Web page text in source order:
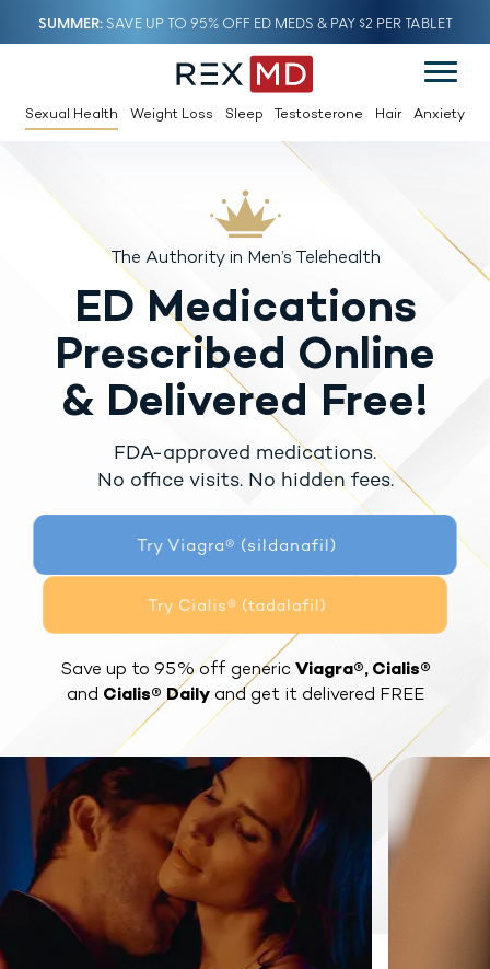
SUMMERSAVE UP TO 95% OFF ED MEDS & PAY $2 PER TABLET
Sexual Health Weight Loss Sleep Testosterone Hair Anxiety
The Authority in Men’s Telehealth
ED Medications
Prescribed Online
& Delivered Free!
FDA-approved medications.
No office visits. No hidden fees.
Try Viagra® (sildanafil)
Try Cialis® (tadalafil)
Save up to 95% off generic Viagra®, Cialis®
and Cialis® Dailyand get it delivered FREE